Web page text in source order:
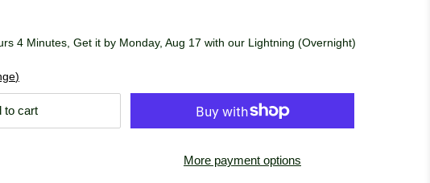
4 Minutes, Get it by Monday, Aug 17 with our Lightning (Overnight)
to cart
More payment options